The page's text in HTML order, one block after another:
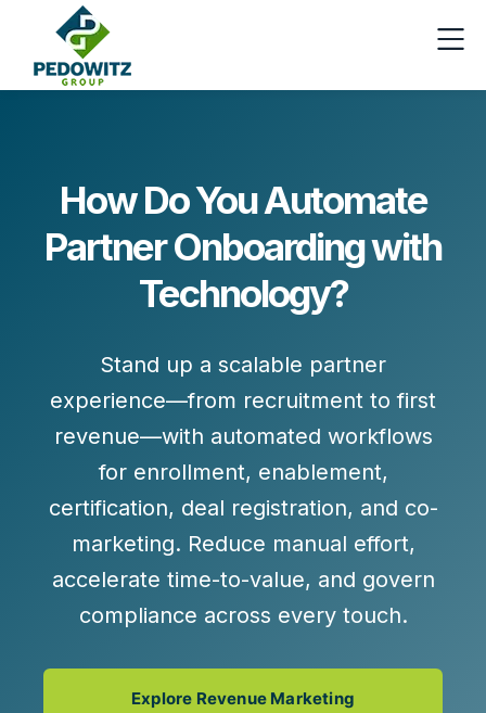
How Do You Automate
Partner Onboarding with
Technology?
Stand up a scalable partner
experience—from recruitment to first
revenue—with automated workflows
for enrollment, enablement,
certification, deal registration, and co-
marketing. Reduce manual effort,
accelerate time-to-value, and govern
compliance across every touch.
Explore Revenue Marketing